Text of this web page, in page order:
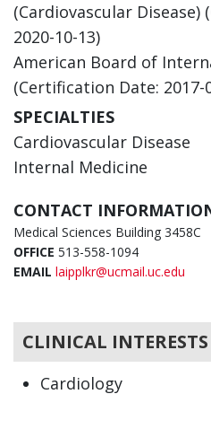
(Cardiovascular
2020-10-13)
American Board of
(Certification Date: 2017-
SPECIALTIES
Cardiovascular Disease
Internal Medicine
CONTACT
Medical Sciences Building 3458C
OFFICE 513-558-1094
EMAIL laipplkr@ucmail.uc.edu
CLINICAL INTERESTS
Cardiology